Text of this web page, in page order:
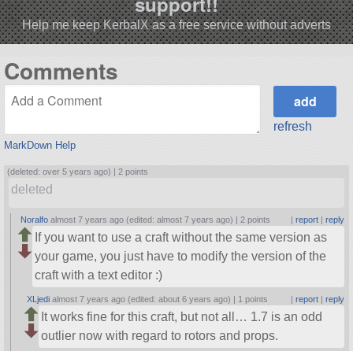
Help me keep KerbalX as a free service without adverts
Comments
MarkDown Help
refresh
(deleted: over 5 years ago) | 2 points
deleted
Noralfo almost 7 years ago (edited: almost 7 years ago) | 2 points | report| reply
If you want to use a craft without the same version as
your game, you just have to modify the version of the
craft with a text editor :)
XLjedi almost 7 years ago (edited: about 6 years ago) | 1 points | report| reply
It works fine for this craft, but not all… 1.7 is an odd
outlier now with regard to rotors and props.